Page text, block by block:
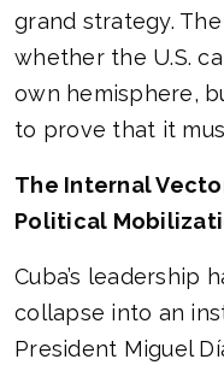
grand strategy.
whether the U.S.
own hemisphere,
to prove that it
The Internal
Political
Cuba’s leadership
collapse into an
President Miguel